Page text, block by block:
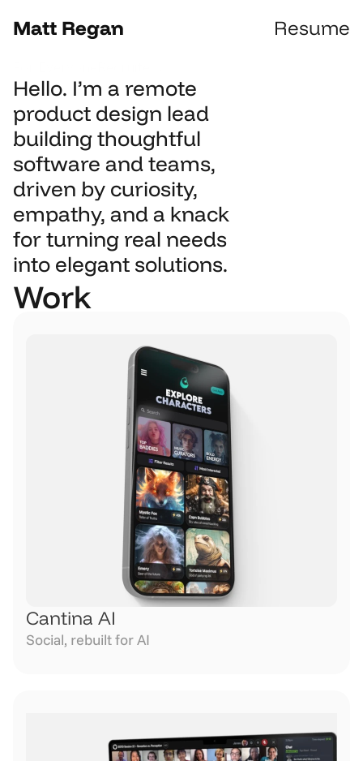
Matt Regan Resume
Hello. I’m a remote
product design lead
building thoughtful
software and teams,
driven by curiosity,
empathy, and a knack
for turning real needs
into elegant solutions.
Work
Cantina AI
Social, rebuilt for AI